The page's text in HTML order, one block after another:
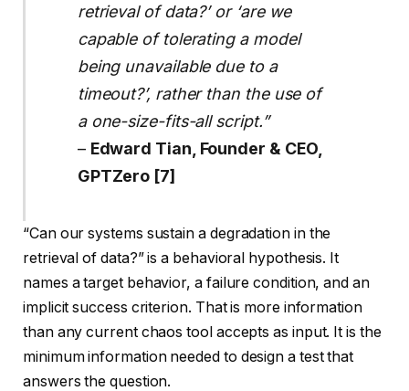
retrieval of data?’ or ‘are we
capable of tolerating a model
being unavailable due to a
timeout?’, rather than the use of
a one-size-fits-all script.”
– Edward Tian, Founder & CEO,
GPTZero [7]
“Can our systems sustain a degradation in the
retrieval of data?” is a behavioral hypothesis. It
names a target behavior, a failure condition, and an
implicit success criterion. That is more information
than any current chaos tool accepts as input. It is the
minimum information needed to design a test that
answers the question.